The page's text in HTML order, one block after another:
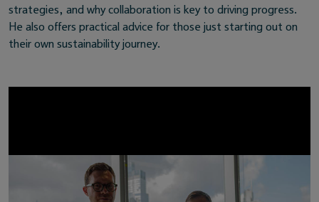
strategies, and why collaboration is key to driving progress.
He also offers practical advice for those just starting out on
their own sustainability journey.